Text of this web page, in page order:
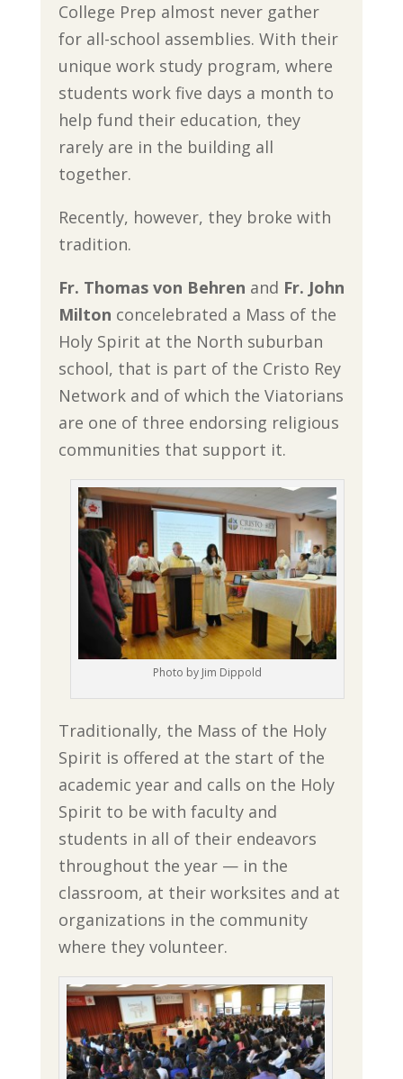
College Prep almost never gather
for all-school assemblies. With their
unique work study program, where
students work five days a month to
help fund their education, they
rarely are in the building all
together.
Recently, however, they broke with
tradition.
Fr. Thomas von Behren and Fr. John
Milton concelebrated a Mass of the
Holy Spirit at the North suburban
school, that is part of the Cristo Rey
Network and of which the Viatorians
are one of three endorsing religious
communities that support it.
Photo by Jim Dippold
Traditionally, the Mass of the Holy
Spirit is offered at the start of the
academic year and calls on the Holy
Spirit to be with faculty and
students in all of their endeavors
throughout the year — in the
classroom, at their worksites and at
organizations in the community
where they volunteer.